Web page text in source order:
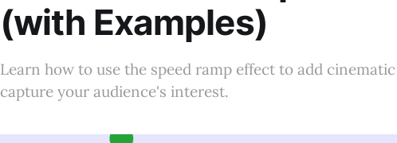
(with Examples)
Learn how to use the speed ramp effect to add
capture your audience's interest.